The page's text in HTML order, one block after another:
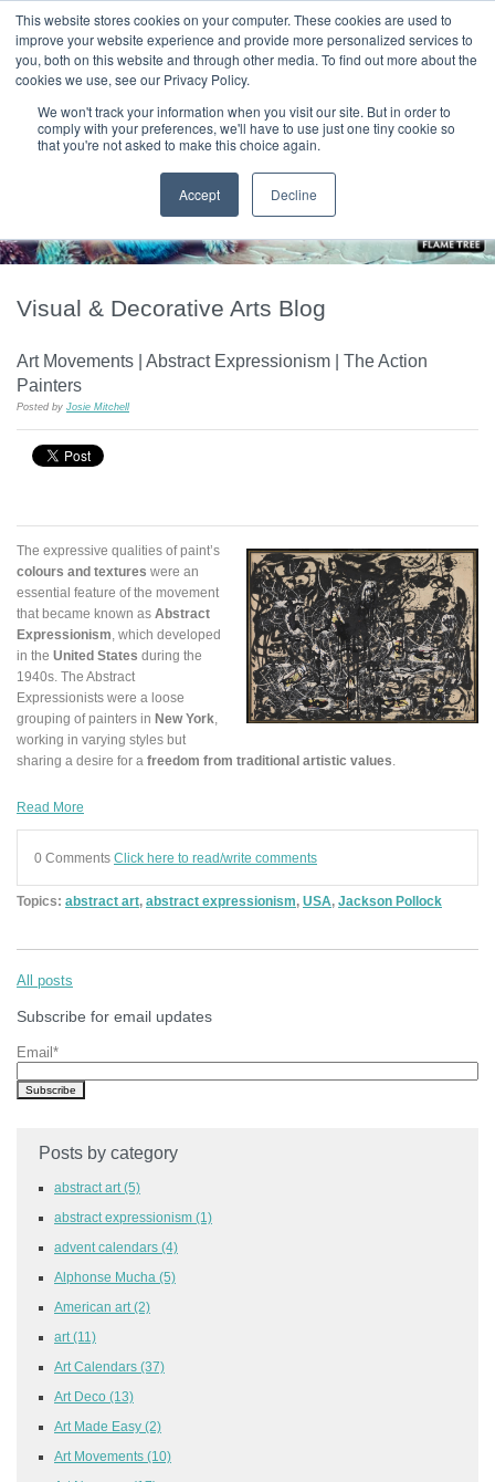
This website stores cookies on your computer. These cookies are used to
improve your website experience and provide more personalized services to
you, both on this website and through other media. To find out more about the
cookies we use, see our Privacy Policy.
We won't track your information when you visit our site. But in order to
comply with your preferences, we'll have to use just one tiny cookie so
that you're not asked to make this choice again.
Accept Decline
HOME CONTACT & ABOUT US
T H E F L A M E T R E E B L O G
Visual & Decorative Arts Blog
Art Movements | Abstract Expressionism | The Action
Painters
Posted by Josie Mitchell
The expressive qualities of paint’s
colours and textures were an
essential feature of the movement
that became known as Abstract
Expressionism , which developed
in the United States during the
1940s. The Abstract
Expressionists were a loose
grouping of painters in New York
working in varying styles but
sharing a desire for a freedom from traditional artistic values
Read More
0 Comments Click here to read/write comments
Topics: abstract art, abstract expressionism, USA, Jackson Pollock
All posts
Subscribe for email updates
Email*
Posts by category
abstract art (5)
abstract expressionism (1)
advent calendars (4)
Alphonse Mucha (5)
American art (2)
art (11)
Art Calendars (37)
Art Deco (13)
Art Made Easy (2)
Art Movements (10)